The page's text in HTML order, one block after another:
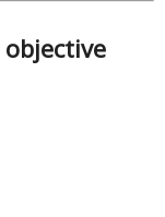
objective